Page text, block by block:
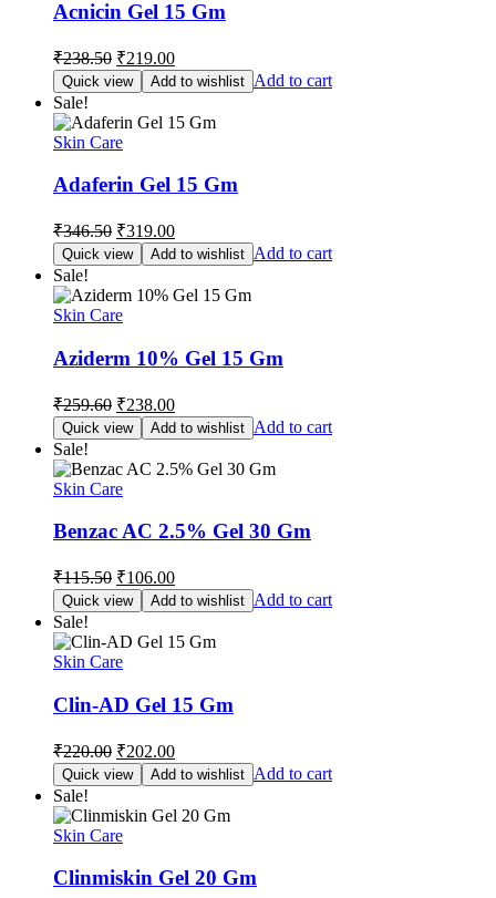
Acnicin Gel 15 Gm
₹238.50 Original
price
was:
₹238.50.
₹219.00Current
price
is:
₹219.00.
Quick view Add to wishlist Add to cart
Sale!
Skin Care
Adaferin Gel 15 Gm
₹346.50 Original
price
was:
₹346.50.
₹319.00Current
price
is:
₹319.00.
Quick view Add to wishlist Add to cart
Sale!
Skin Care
Aziderm 10% Gel 15 Gm
₹259.60 Original
price
was:
₹259.60.
₹238.00Current
price
is:
₹238.00.
Quick view Add to wishlist Add to cart
Sale!
Skin Care
Benzac AC 2.5% Gel 30 Gm
₹115.50 Original
price
was:
₹115.50.
₹106.00Current
price
is:
₹106.00.
Quick view Add to wishlist Add to cart
Sale!
Skin Care
Clin-AD Gel 15 Gm
₹220.00 Original
price
was:
₹220.00.
₹202.00Current
price
is:
₹202.00.
Quick view Add to wishlist Add to cart
Sale!
Skin Care
Clinmiskin Gel 20 Gm